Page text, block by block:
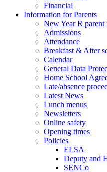
Financial
Information for Parents
New Year R
Admissions
Attendance
Breakfast & After
Calendar
General Data
Home School
Late/absence
Latest News
Lunch menus
Newsletters
Online safety
Opening times
Policies
ELSA
Deputy and
SENCo